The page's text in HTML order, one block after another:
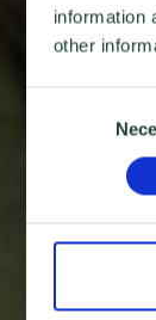
information
other